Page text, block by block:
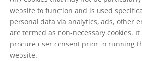
website to function and is used
personal data via analytics, ads, other
are termed as non-necessary cookies.
procure user consent prior to running
website.